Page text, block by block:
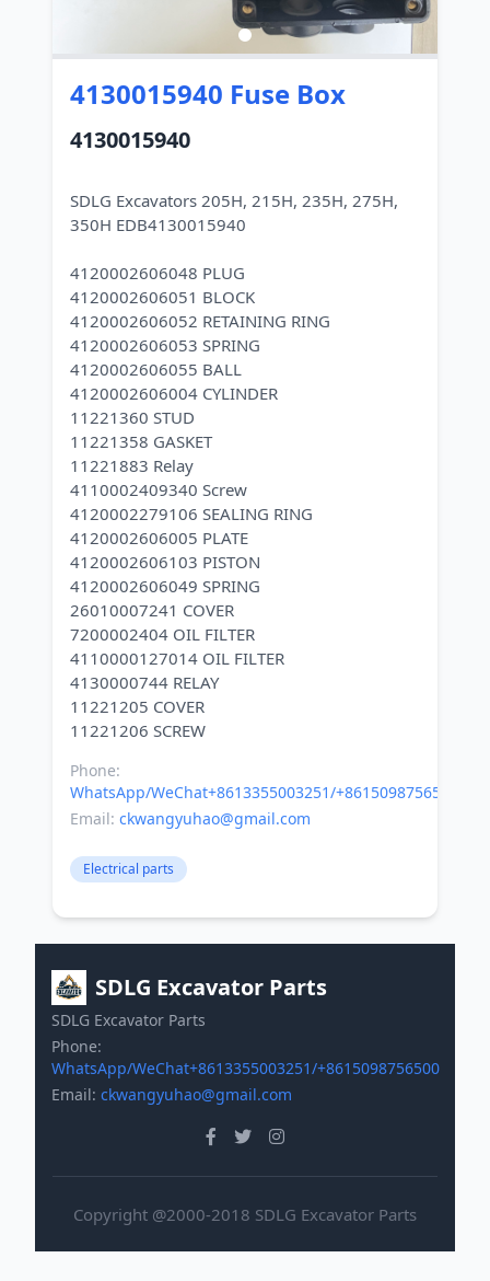
4130015940 Fuse Box
4130015940
SDLG Excavators 205H, 215H, 235H, 275H,
350H EDB4130015940
4120002606048 PLUG
4120002606051 BLOCK
4120002606052 RETAINING RING
4120002606053 SPRING
4120002606055 BALL
4120002606004 CYLINDER
11221360 STUD
11221358 GASKET
11221883 Relay
4110002409340 Screw
4120002279106 SEALING RING
4120002606005 PLATE
4120002606103 PISTON
4120002606049 SPRING
26010007241 COVER
7200002404 OIL FILTER
4110000127014 OIL FILTER
4130000744 RELAY
11221205 COVER
Phone:
WhatsApp/WeChat+8613355003251/+8615098756500
Email: ckwangyuhao@gmail.com
Electrical parts
SDLG Excavator Parts
SDLG Excavator Parts
Phone:
WhatsApp/WeChat+8613355003251/+8615098756500
Email: ckwangyuhao@gmail.com
Copyright @2000-2018 SDLG Excavator Parts